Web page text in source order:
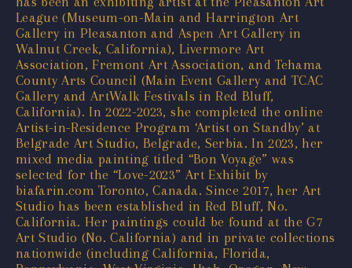
League (Museum-on-Main and Harrington Art
Gallery in Pleasanton and Aspen Art Gallery in
Walnut Creek, California), Livermore Art
Association, Fremont Art Association, and Tehama
County Arts Council (Main Event Gallery and TCAC
Gallery and ArtWalk Festivals in Red Bluff,
California). In 2022-2023, she completed the online
Artist-in-Residence Program ‘Artist on Standby’ at
Belgrade Art Studio, Belgrade, Serbia. In 2023, her
mixed media painting titled “Bon Voyage” was
selected for the “Love-2023” Art Exhibit by
biafarin.com Toronto, Canada. Since 2017, her Art
Studio has been established in Red Bluff, No.
California. Her paintings could be found at the G7
Art Studio (No. California) and in private collections
nationwide (including California, Florida,